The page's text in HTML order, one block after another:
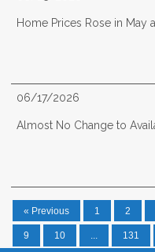
Home Prices Rose in May
06/17/2026
Almost No Change to
« Previous 1 2
9 10 ... 131